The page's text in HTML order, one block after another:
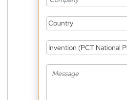
Country
Invention (PCT National